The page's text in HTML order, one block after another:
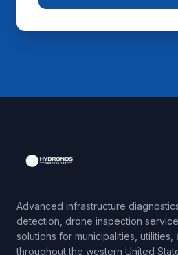
Advanced infrastructure
detection, drone inspection
solutions for municipalities,
throughout the western United